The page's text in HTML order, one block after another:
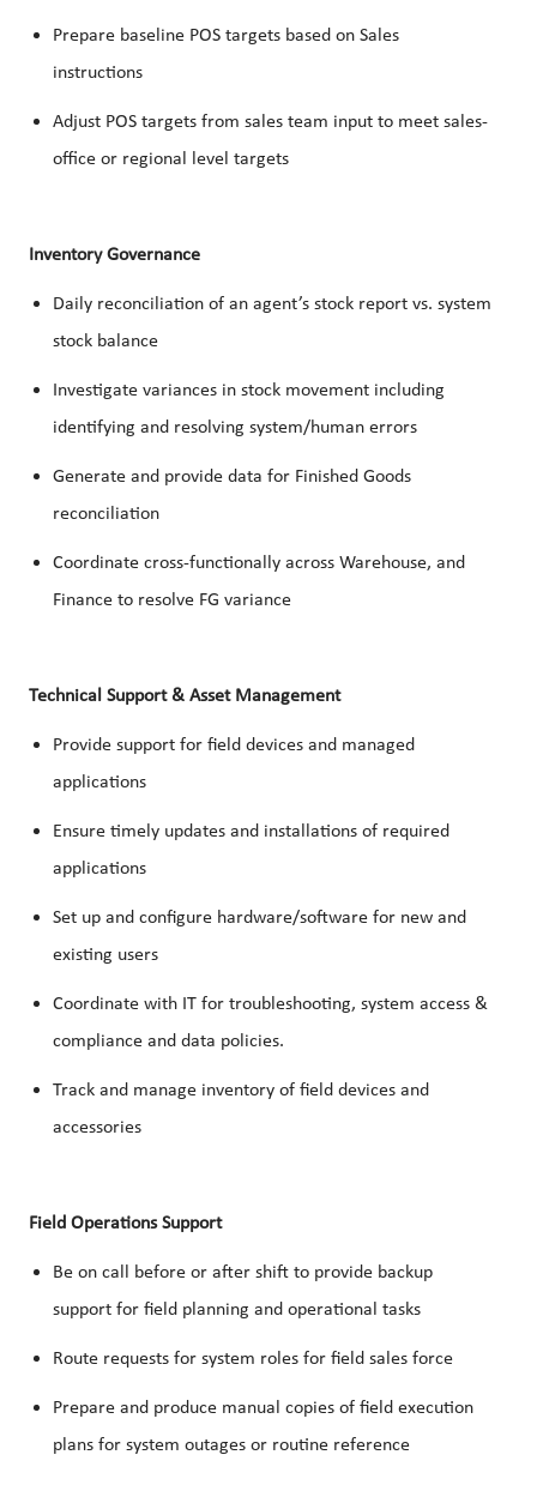
Prepare baseline POS targets based on Sales
instructions
Adjust POS targets from sales team input to meet sales-
office or regional level targets
Inventory Governance
Daily reconciliation of an agent’s stock report vs. system
stock balance
Investigate variances in stock movement including
identifying and resolving system/human errors
Generate and provide data for Finished Goods
reconciliation
Coordinate cross-functionally across Warehouse, and
Finance to resolve FG variance
Technical Support & Asset Management
Provide support for field devices and managed
applications
Ensure timely updates and installations of required
applications
Set up and configure hardware/software for new and
existing users
Coordinate with IT for troubleshooting, system access &
compliance and data policies.
Track and manage inventory of field devices and
accessories
Field Operations Support
Be on call before or after shift to provide backup
support for field planning and operational tasks
Route requests for system roles for field sales force
Prepare and produce manual copies of field execution
plans for system outages or routine reference